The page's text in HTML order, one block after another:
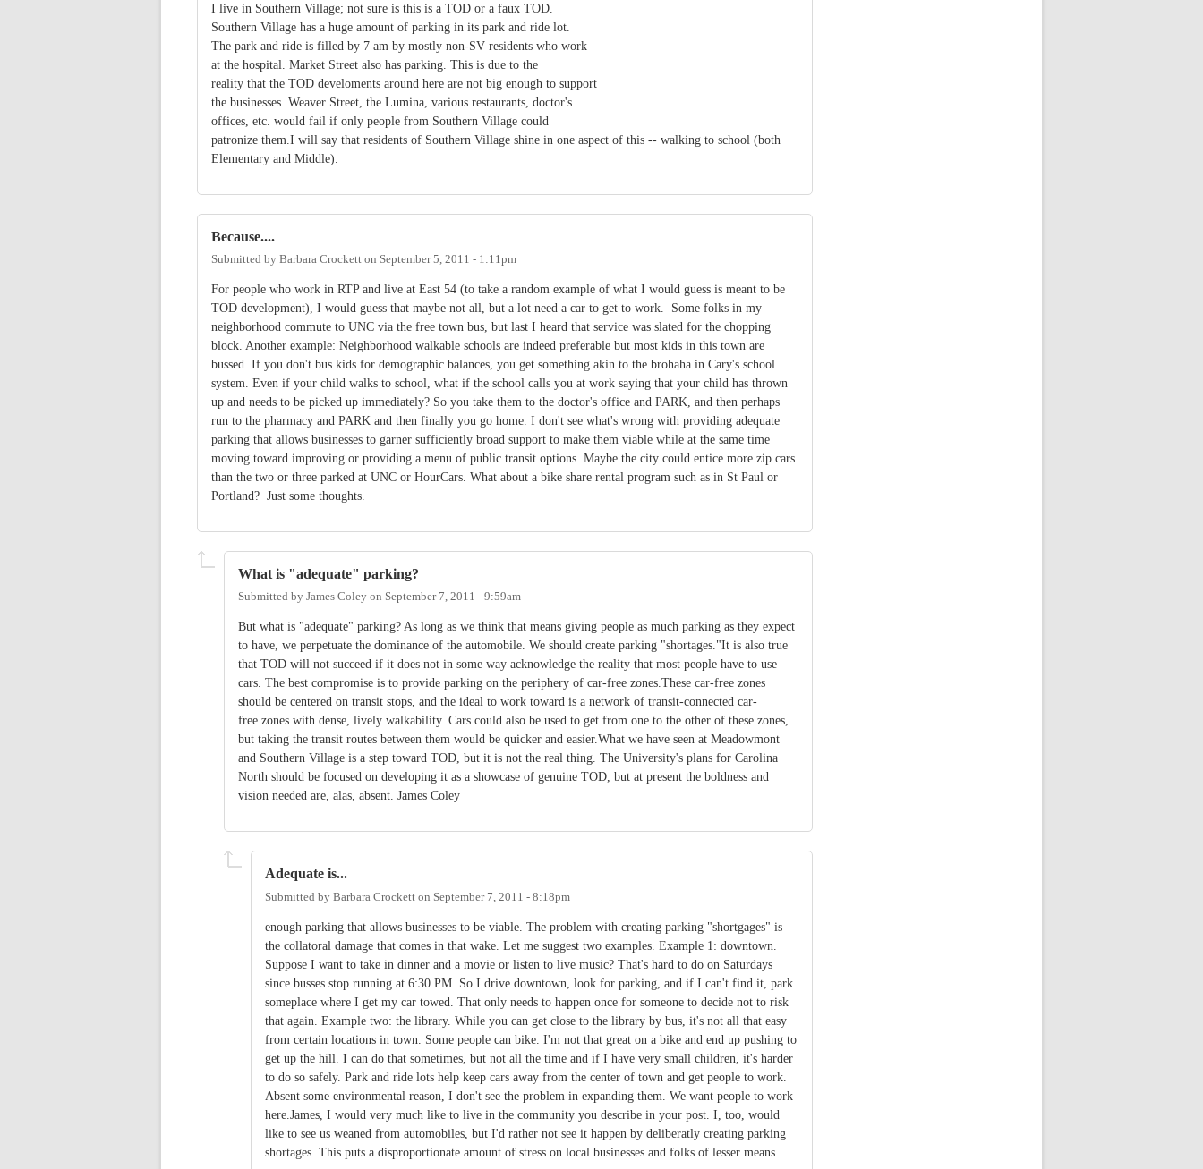
I live in Southern Village; not sure is this is a TOD or a faux TOD.
Southern Village has a huge amount of parking in its park and ride lot.
The park and ride is filled by 7 am by mostly non-SV residents who work
at the hospital. Market Street also has parking. This is due to the
reality that the TOD develoments around here are not big enough to support
the businesses. Weaver Street, the Lumina, various restaurants, doctor's
offices, etc. would fail if only people from Southern Village could
patronize them.I will say that residents of Southern Village shine in one aspect of this -- walking to school (both
Elementary and Middle).
Because....
Submitted by Barbara Crockett on September 5, 2011 - 1:11pm
For people who work in RTP and live at East 54 (to take a random example of what I would guess is meant to be
TOD development), I would guess that maybe not all, but a lot need a car to get to work. Some folks in my
neighborhood commute to UNC via the free town bus, but last I heard that service was slated for the chopping
block. Another example: Neighborhood walkable schools are indeed preferable but most kids in this town are
bussed. If you don't bus kids for demographic balances, you get something akin to the brohaha in Cary's school
system. Even if your child walks to school, what if the school calls you at work saying that your child has thrown
up and needs to be picked up immediately? So you take them to the doctor's office and PARK, and then perhaps
run to the pharmacy and PARK and then finally you go home. I don't see what's wrong with providing adequate
parking that allows businesses to garner sufficiently broad support to make them viable while at the same time
moving toward improving or providing a menu of public transit options. Maybe the city could entice more zip cars
than the two or three parked at UNC or HourCars. What about a bike share rental program such as in St Paul or
Portland? Just some thoughts.
What is "adequate" parking?
Submitted by James Coley on September 7, 2011 - 9:59am
But what is "adequate" parking? As long as we think that means giving people as much parking as they expect
to have, we perpetuate the dominance of the automobile. We should create parking "shortages."It is also true
that TOD will not succeed if it does not in some way acknowledge the reality that most people have to use
cars. The best compromise is to provide parking on the periphery of car-free zones.These car-free zones
should be centered on transit stops, and the ideal to work toward is a network of transit-connected car-
free zones with dense, lively walkability. Cars could also be used to get from one to the other of these zones,
but taking the transit routes between them would be quicker and easier.What we have seen at Meadowmont
and Southern Village is a step toward TOD, but it is not the real thing. The University's plans for Carolina
North should be focused on developing it as a showcase of genuine TOD, but at present the boldness and
vision needed are, alas, absent. James Coley
Adequate is...
Submitted by Barbara Crockett on September 7, 2011 - 8:18pm
enough parking that allows businesses to be viable. The problem with creating parking "shortgages" is
the collatoral damage that comes in that wake. Let me suggest two examples. Example 1: downtown.
Suppose I want to take in dinner and a movie or listen to live music? That's hard to do on Saturdays
since busses stop running at 6:30 PM. So I drive downtown, look for parking, and if I can't find it, park
someplace where I get my car towed. That only needs to happen once for someone to decide not to risk
that again. Example two: the library. While you can get close to the library by bus, it's not all that easy
from certain locations in town. Some people can bike. I'm not that great on a bike and end up pushing to
get up the hill. I can do that sometimes, but not all the time and if I have very small children, it's harder
to do so safely. Park and ride lots help keep cars away from the center of town and get people to work.
Absent some environmental reason, I don't see the problem in expanding them. We want people to work
here.James, I would very much like to live in the community you describe in your post. I, too, would
like to see us weaned from automobiles, but I'd rather not see it happen by deliberatly creating parking
shortages. This puts a disproportionate amount of stress on local businesses and folks of lesser means.